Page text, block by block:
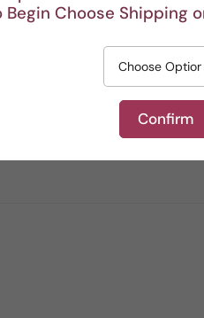
Begin Choose Shipping
Confirm